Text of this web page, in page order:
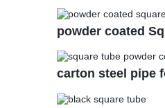
powder coated
carton steel pipe